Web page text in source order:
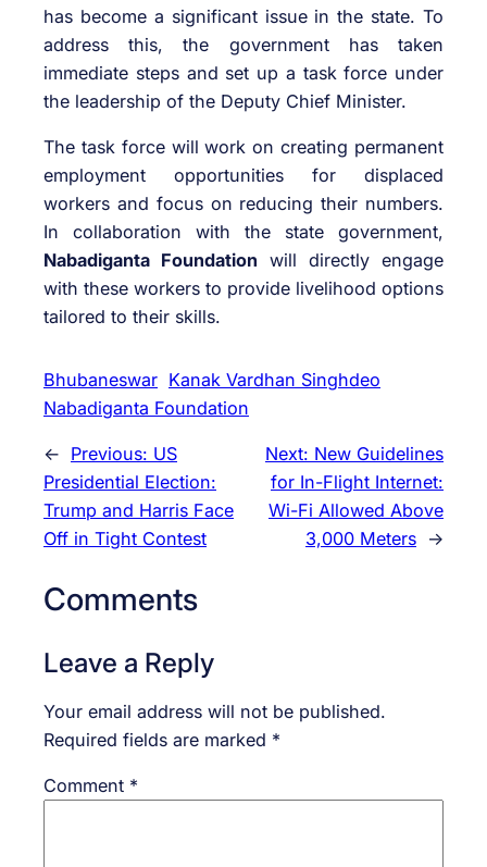
has become a significant issue in the state. To
address this, the government has taken
immediate steps and set up a task force under
the leadership of the Deputy Chief Minister.
The task force will work on creating permanent
employment opportunities for displaced
workers and focus on reducing their numbers.
In collaboration with the state government,
Nabadiganta Foundation will directly engage
with these workers to provide livelihood options
tailored to their skills.
Bhubaneswar Kanak Vardhan Singhdeo
Nabadiganta Foundation
← Previous: US
Presidential Election:
Trump and Harris Face
Off in Tight Contest
Next: New Guidelines
for In-Flight Internet:
Wi-Fi Allowed Above
3,000 Meters →
Comments
Leave a Reply
Your email address will not be published.
Required fields are marked *
Comment *